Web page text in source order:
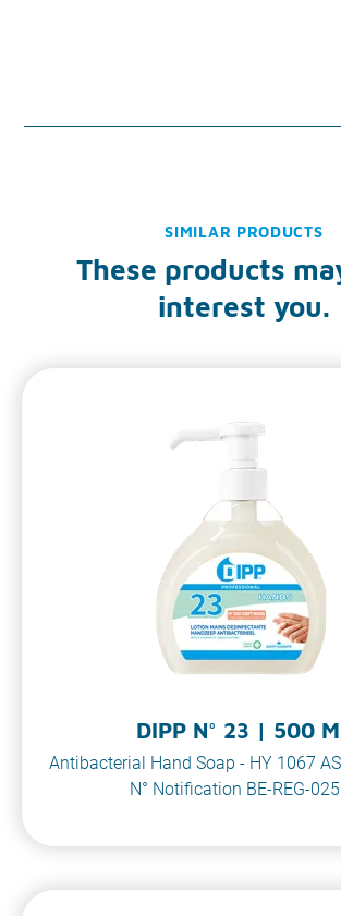
SIMILAR PRODUCTS
These products
interest you.
DIPP N° 23 | 500
Antibacterial Hand Soap - HY 1067
N° Notification BE-REG-